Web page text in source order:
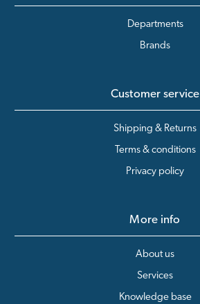
Departments
Brands
Customer service
Shipping & Returns
Terms & conditions
Privacy policy
More info
About us
Services
Knowledge base